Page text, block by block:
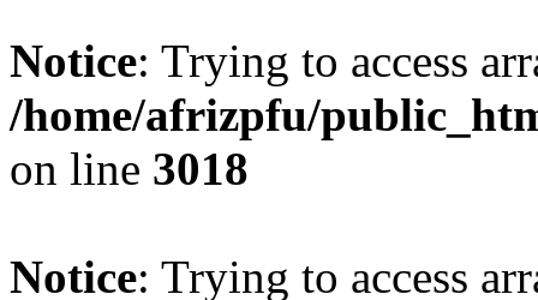
Notice: Trying to access
/home/afrizpfu/
on line 3018
Notice: Trying to access